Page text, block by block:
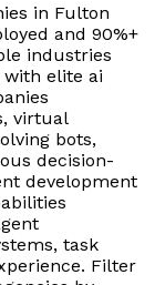
in Fulton
and 90%+
industries
elite ai
virtual
bots,
decision-
development
task
Filter